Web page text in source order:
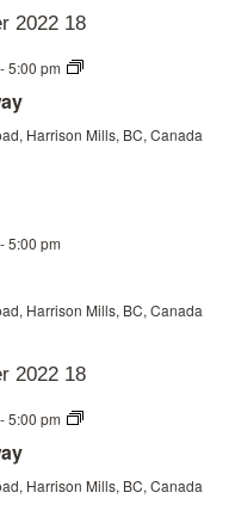
-5:00 pm
Christmas
Harrison Mills, BC, Canada
-5:00 pm
Harrison Mills, BC, Canada
-5:00 pm
Christmas
Harrison Mills, BC, Canada